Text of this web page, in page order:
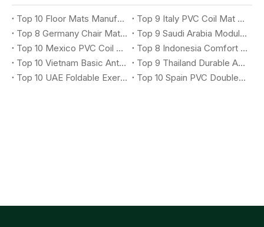
Top 10 Floor Mats Manufacturers You Should Know
Top 9 Italy PVC Coil Mat Suppliers You Should Know
Top 8 Germany Chair Mat Suppliers You Should Know
Top 9 Saudi Arabia Modular X-Grip Mat Suppliers You Should Know
Top 10 Mexico PVC Coil Logo Mat Suppliers You Should Know
Top 8 Indonesia Comfort Anti-Fatigue Mat Suppliers You Should Know
Top 10 Vietnam Basic Anti-Fatigue Mat Suppliers You Should Know
Top 9 Thailand Durable Anti-Fatigue Mat Suppliers You Should Know
Top 10 UAE Foldable Exercise Mat Suppliers You Should Know
Top 10 Spain PVC Double Stripe Entrance Mat Suppliers You Should Know